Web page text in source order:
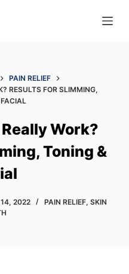
PAIN RELIEF
RESULTS FOR SLIMMING,
Work?
Toning &
14, 2022 PAIN RELIEF,SKIN